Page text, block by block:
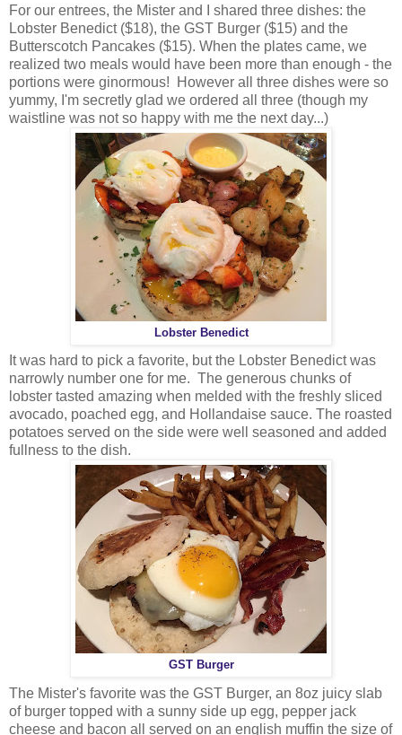
For our entrees, the Mister and I shared three dishes: the
Lobster Benedict ($18), the GST Burger ($15) and the
Butterscotch Pancakes ($15). When the plates came, we
realized two meals would have been more than enough - the
portions were ginormous! However all three dishes were so
yummy, I'm secretly glad we ordered all three (though my
waistline was not so happy with me the next day...)
Lobster Benedict
It was hard to pick a favorite, but the Lobster Benedict was
narrowly number one for me. The generous chunks of
lobster tasted amazing when melded with the freshly sliced
avocado, poached egg, and Hollandaise sauce. The roasted
potatoes served on the side were well seasoned and added
fullness to the dish.
GST Burger
The Mister's favorite was the GST Burger, an 8oz juicy slab
of burger topped with a sunny side up egg, pepper jack
cheese and bacon all served on an english muffin the size of